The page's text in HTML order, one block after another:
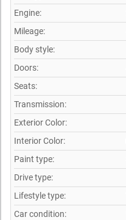
Engine:
Mileage:
Body style:
Doors:
Seats:
Transmission:
Exterior Color:
Interior Color:
Paint type:
Drive type:
Lifestyle type:
Car condition: